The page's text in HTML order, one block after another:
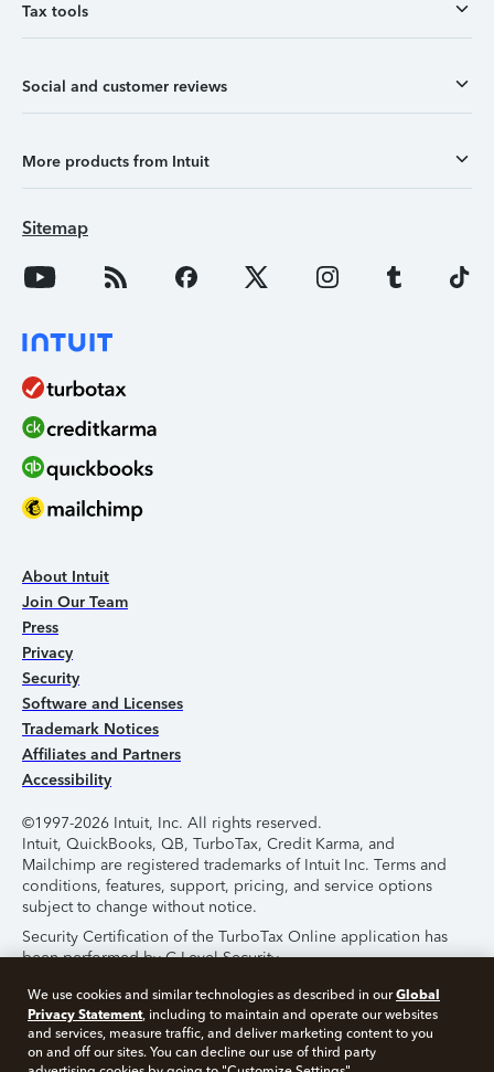
Tax tools
Social and customer reviews
More products from Intuit
Sitemap
About Intuit
Join Our Team
Press
Privacy
Security
Software and Licenses
Trademark Notices
Affiliates and Partners
Accessibility
©1997-2026 Intuit, Inc. All rights reserved.
Intuit, QuickBooks, QB, TurboTax, Credit Karma, and
Mailchimp are registered trademarks of Intuit Inc. Terms and
conditions, features, support, pricing, and service options
subject to change without notice.
Security Certification of the TurboTax Online application has
been performed by C-Level Security.
By accessing and using this page you agree to the
Terms of
Use.
About Cookies Manage Cookies
We use cookies and similar technologies as described in ourGlobal
Privacy Statement, including to maintain and operate our websites
and services, measure traffic, and deliver marketing content to you
on and off our sites. You can decline our use of third party